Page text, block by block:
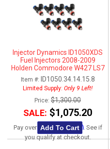
Injector Dynamics ID1050XDS
Fuel Injectors 2008-2009
Holden Commodore W427 LS7
Item #: ID1050.34.14.15.8
Limited Supply: Only 9 Left!
Price: $1,300.00
SALE: $1,075.20
Pay over time with Affirm. See if
you qualify at checkout.
Add To Cart